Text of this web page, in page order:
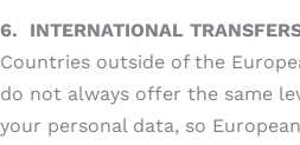
6.
INTERNATIONAL
Countries outside of the
do not always offer the same
your personal data, so